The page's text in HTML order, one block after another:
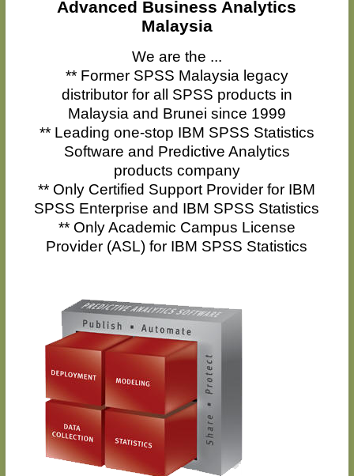
Advanced Business Analytics
Malaysia
We are the ...
** Former SPSS Malaysia legacy
distributor for all SPSS products in
Malaysia and Brunei since 1999
** Leading one-stop IBM SPSS Statistics
Software and Predictive Analytics
products company
** Only Certified Support Provider for IBM
SPSS Enterprise and IBM SPSS Statistics
** Only Academic Campus License
Provider (ASL) for IBM SPSS Statistics